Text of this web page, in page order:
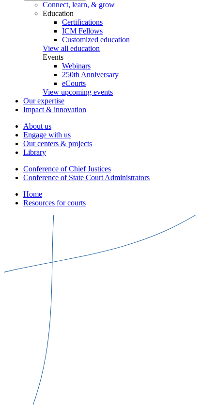
Connect, learn, & grow
Education
Certifications
ICM Fellows
Customized education
View all education
Events
Webinars
250th Anniversary
eCourts
View upcoming events
Our expertise
Impact & innovation
About us
Engage with us
Our centers & projects
Library
Conference of Chief Justices
Conference of State Court Administrators
Home
Resources for courts